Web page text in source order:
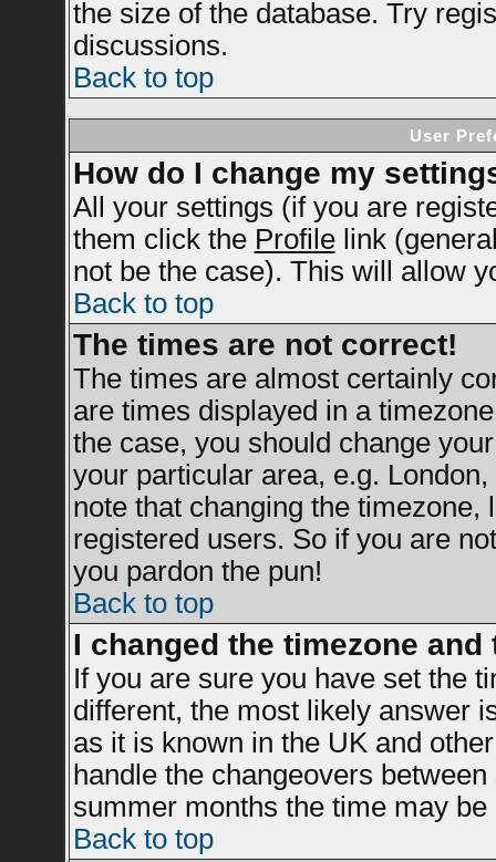
the size of the database. Try
discussions.
Back to top
User
How do I change my
All your settings (if you are
them click the Profilelink
not be the case). This will allow
Back to top
The times are not correct!
The times are almost certainly
are times displayed in a
the case, you should change
your particular area, e.g.
note that changing the
registered users. So if you are
you pardon the pun!
Back to top
I changed the timezone
If you are sure you have set the
different, the most likely answer
as it is known in the UK and
handle the changeovers
summer months the time may
Back to top